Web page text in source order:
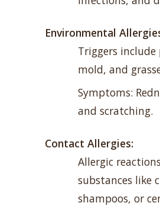
Environmental
Triggers
mold, and
Symptoms:
and scratching.
Contact Allergies:
Allergic
substances like
shampoos, or